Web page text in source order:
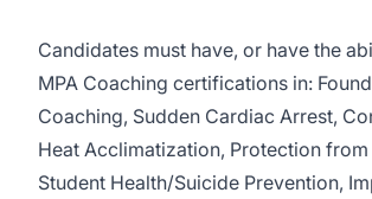
Candidates must have, or have the
MPA Coaching certifications in:
Coaching, Sudden Cardiac Arrest,
Heat Acclimatization, Protection from
Student Health/Suicide Prevention,